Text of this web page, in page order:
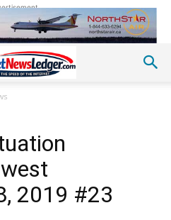
2019 #23